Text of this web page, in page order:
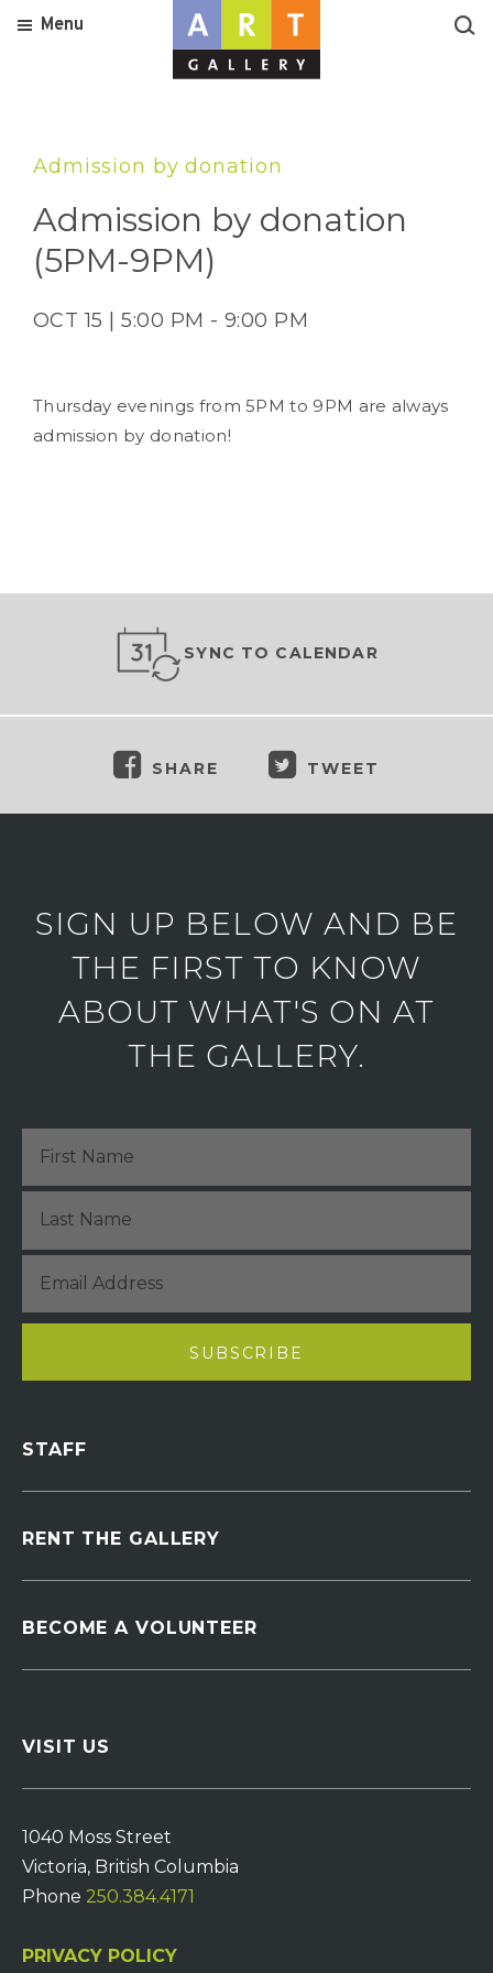
Menu
Admission by donation
Admission by donation
(5PM-9PM)
OCT 15 | 5:00 PM - 9:00 PM
Thursday evenings from 5PM to 9PM are always
admission by donation!
SYNC TO CALENDAR
SHARE TWEET
SIGN UP BELOW AND BE
THE FIRST TO KNOW
ABOUT WHAT'S ON AT
THE GALLERY.
STAFF
RENT THE GALLERY
BECOME A VOLUNTEER
VISIT US
1040 Moss Street
Victoria, British Columbia
Phone 250.384.4171
PRIVACY POLICY